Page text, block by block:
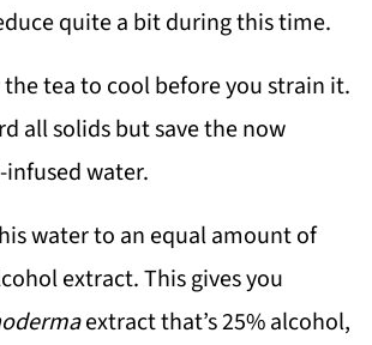
quite a bit during this time.
tea to cool before you strain it.
all solids but save the now
infused water.
water to an equal amount of
extract. This gives you
extract that’s 25% alcohol,